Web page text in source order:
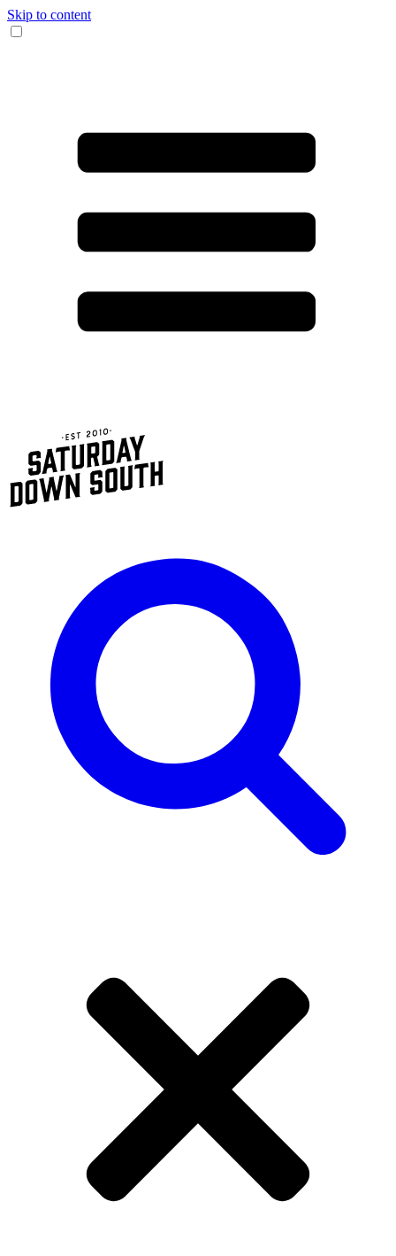
Skip to content